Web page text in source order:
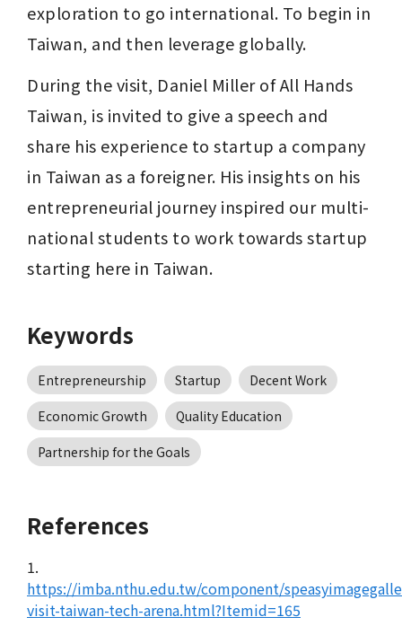
exploration to go international. To begin in
Taiwan, and then leverage globally.
During the visit, Daniel Miller of All Hands
Taiwan, is invited to give a speech and
share his experience to startup a company
in Taiwan as a foreigner. His insights on his
entrepreneurial journey inspired our multi-
national students to work towards startup
starting here in Taiwan.
Keywords
Entrepreneurship Startup
Decent Work
Economic Growth
Quality Education
Partnership for the Goals
References
1.
https://imba.nthu.edu.tw/component/
visit-taiwan-tech-arena.html?Itemid=165